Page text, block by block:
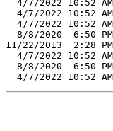
4/7/2022 10:52
4/7/2022 10:52
4/7/2022 10:52
8/8/2020  6:50
11/22/2013  2:28
4/7/2022 10:52
8/8/2020  6:50
4/7/2022 10:52